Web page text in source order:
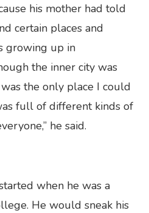
his mother had told
certain places and
growing up in
the inner city was
was the only place I could
full of different kinds of
he said.
when he was a
He would sneak his